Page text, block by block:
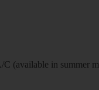
(available in summer